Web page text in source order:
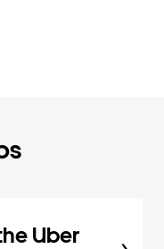
Uber